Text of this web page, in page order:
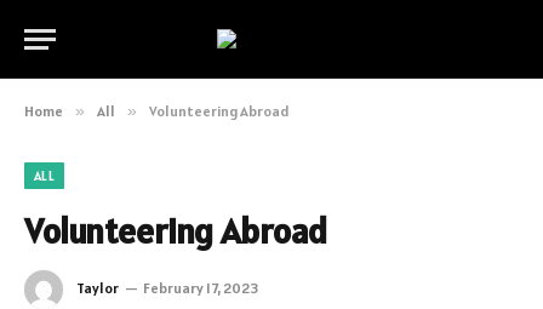
Home » All » Volunteering Abroad
ALL
Volunteering Abroad
Taylor February 17, 2023